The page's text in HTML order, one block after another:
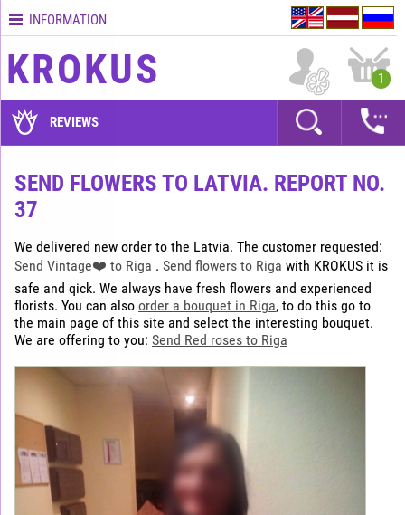
Contacts
Terms
delivery
time
assurance
How
pay?
How
to
place
an
INFORMATION
KROKUS 1
REVIEWS
SEND FLOWERS TO LATVIA. REPORT NO.
37
We delivered new order to the Latvia. The customer requested:
Send Vintage❤️ to Riga . Send flowers to Riga with KROKUS it is
safe and qick. We always have fresh flowers and experienced
florists. You can also order a bouquet in Riga, to do this go to
the main page of this site and select the interesting bouquet.
We are offering to you: Send Red roses to Riga